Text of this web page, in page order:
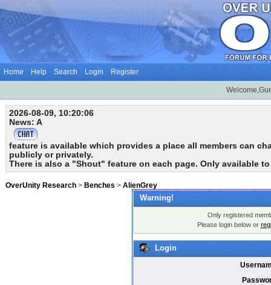
Home Help Search Login Register
2026-08-09, 10:20:06
News: A
feature is available which provides a place all members can
publicly or privately.
There is also a "Shout" feature on each page. Only available to
OverUnity Research > Benches > AlienGrey
Warning!
Only registered
Please login below or
Login